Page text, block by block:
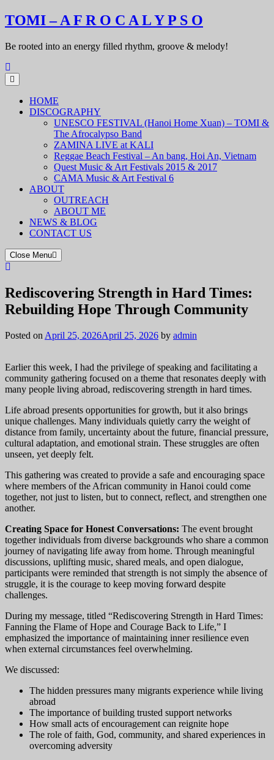
Skip
to
TOMI – A F R O C A L Y P S O
Be rooted into an energy filled rhythm, groove & melody!
HOME
DISCOGRAPHY
UNESCO FESTIVAL (Hanoi Home Xuan) – TOMI &
The Afrocalypso Band
ZAMINA LIVE at KALI
Reggae Beach Festival – An bang, Hoi An, Vietnam
Quest Music & Art Festivals 2015 & 2017
CAMA Music & Art Festival 6
ABOUT
OUTREACH
ABOUT ME
NEWS & BLOG
CONTACT US
Close Menu
Rediscovering Strength in Hard Times:
Rebuilding Hope Through Community
Posted on April 25, 2026April 25, 2026 by admin
Earlier this week, I had the privilege of speaking and facilitating a
community gathering focused on a theme that resonates deeply with
many people living abroad, rediscovering strength in hard times.
Life abroad presents opportunities for growth, but it also brings
unique challenges. Many individuals quietly carry the weight of
distance from family, uncertainty about the future, financial pressure,
cultural adaptation, and emotional strain. These struggles are often
unseen, yet deeply felt.
This gathering was created to provide a safe and encouraging space
where members of the African community in Hanoi could come
together, not just to listen, but to connect, reflect, and strengthen one
another.
Creating Space for Honest Conversations: The event brought
together individuals from diverse backgrounds who share a common
journey of navigating life away from home. Through meaningful
discussions, uplifting music, shared meals, and open dialogue,
participants were reminded that strength is not simply the absence of
struggle, it is the courage to keep moving forward despite
challenges.
During my message, titled “Rediscovering Strength in Hard Times:
Fanning the Flame of Hope and Courage Back to Life,” I
emphasized the importance of maintaining inner resilience even
when external circumstances feel overwhelming.
We discussed:
The hidden pressures many migrants experience while living
abroad
The importance of building trusted support networks
How small acts of encouragement can reignite hope
The role of faith, God, community, and shared experiences in
overcoming adversity